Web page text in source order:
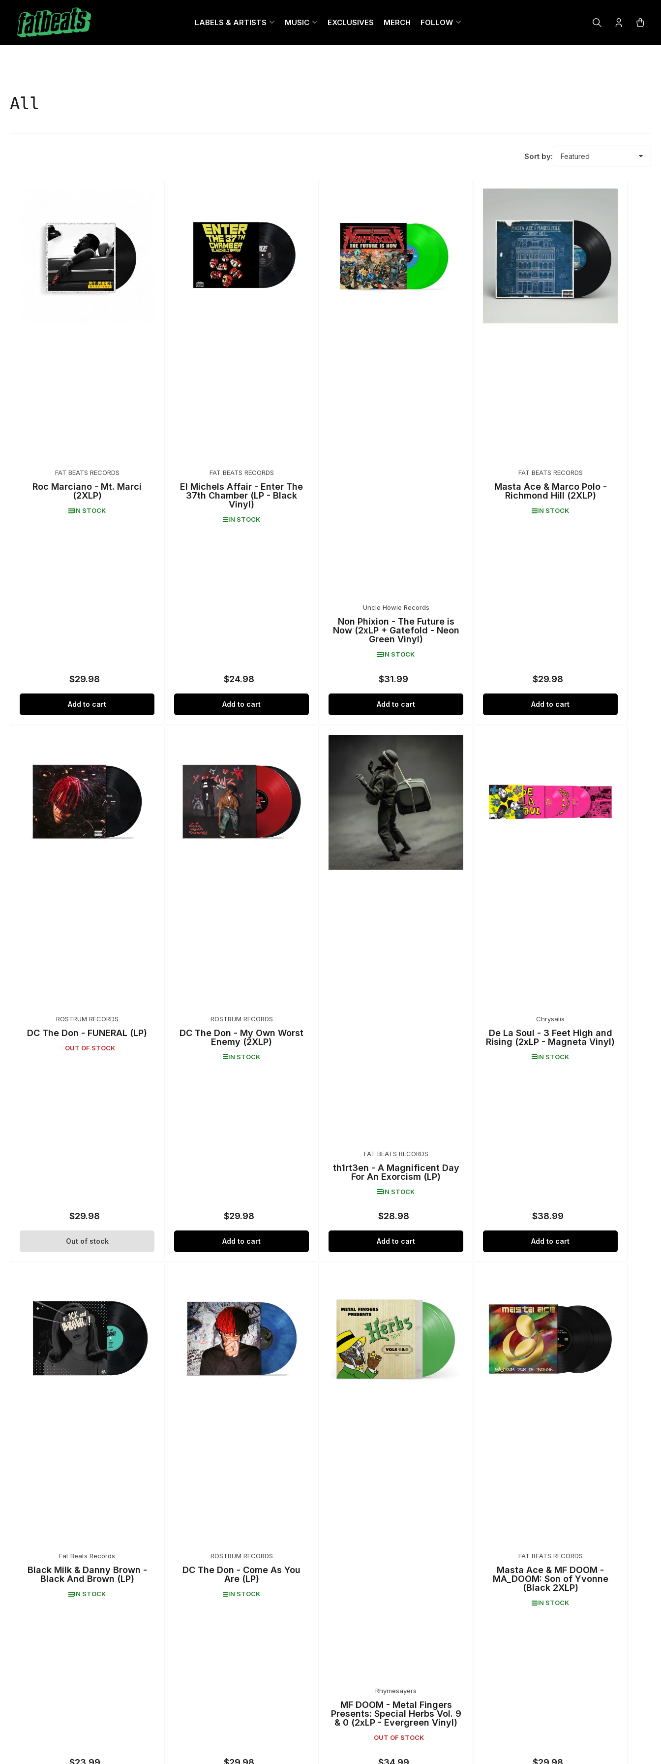
content
LABELS & ARTISTS MUSIC EXCLUSIVES MERCH FOLLOW
Log
Open
cart
All
Sort by:
FAT BEATS RECORDS
Roc Marciano - Mt. Marci
(2XLP)
IN STOCK
Regular
$29.98
Add to cart
FAT BEATS RECORDS
El Michels Affair - Enter The
37th Chamber (LP - Black
Vinyl)
IN STOCK
Regular
$24.98
Add to cart
Uncle Howie Records
Non Phixion - The Future is
Now (2xLP + Gatefold - Neon
Green Vinyl)
IN STOCK
Regular
$31.99
Add to cart
FAT BEATS RECORDS
Masta Ace & Marco Polo -
Richmond Hill (2XLP)
IN STOCK
Regular
$29.98
Add to cart
ROSTRUM RECORDS
DC The Don - FUNERAL (LP)
OUT OF STOCK
Regular
$29.98
Out of stock
ROSTRUM RECORDS
DC The Don - My Own Worst
Enemy (2XLP)
IN STOCK
Regular
$29.98
Add to cart
FAT BEATS RECORDS
th1rt3en - A Magnificent Day
For An Exorcism (LP)
IN STOCK
Regular
$28.98
Add to cart
Chrysalis
De La Soul - 3 Feet High and
Rising (2xLP - Magneta Vinyl)
IN STOCK
Regular
$38.99
Add to cart
Fat Beats Records
Black Milk & Danny Brown -
Black And Brown (LP)
IN STOCK
ROSTRUM RECORDS
DC The Don - Come As You
Are (LP)
IN STOCK
Rhymesayers
MF DOOM - Metal Fingers
Presents: Special Herbs Vol. 9
& 0 (2xLP - Evergreen Vinyl)
OUT OF STOCK
FAT BEATS RECORDS
Masta Ace & MF DOOM -
MA_DOOM: Son of Yvonne
(Black 2XLP)
IN STOCK